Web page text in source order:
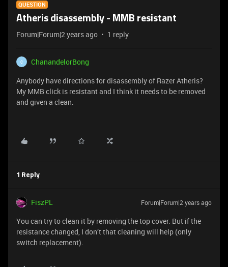
QUESTION
Atheris disassembly - MMB resistant
Forum|Forum|2 years ago 1 reply
C
ChanandelorBong
Anybody have directions for disassembly of Razer Atheris?
My MMB click is resistant and I think it needs to be removed
and given a clean.
1 Reply
FiszPL Forum|Forum|2 years ago
You can try to clean it by removing the top cover. But if the
resistance changed, I don’t that cleaning will help (only
switch replacement).